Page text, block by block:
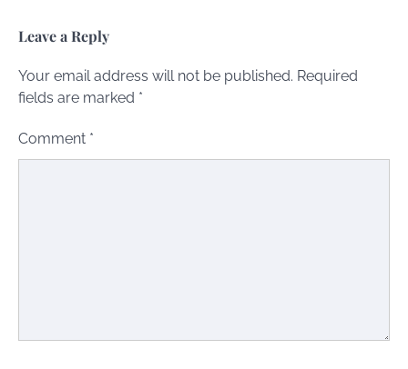
Leave a Reply
Your email address will not be published. Required
fields are marked *
Comment *